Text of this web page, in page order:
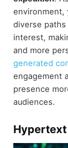
environment,
diverse
interest,
and more
generated
engagement
presence
audiences.
Hypertext